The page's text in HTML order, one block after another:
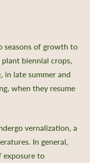
seasons of growth to
plant biennial crops,
, in late summer and
when they resume
vernalization, a
In general,
exposure to